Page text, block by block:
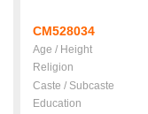
CM528034
Age / Height
Religion
Caste / Subcaste
Education